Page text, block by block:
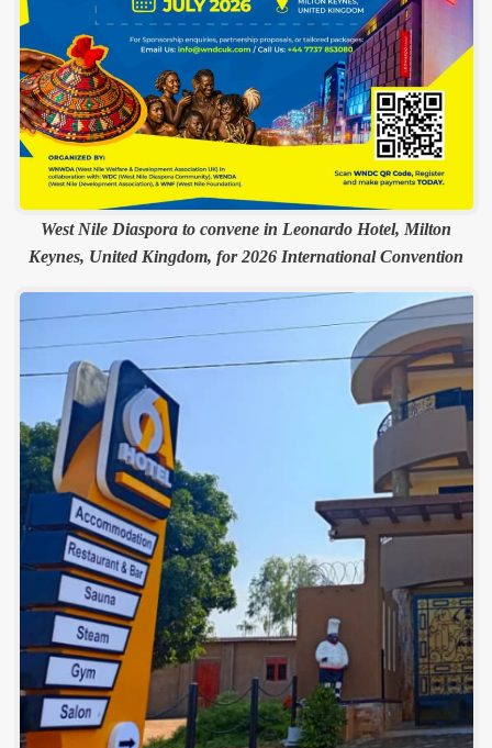
West Nile Diaspora to convene in Leonardo Hotel, Milton
Keynes, United Kingdom, for 2026 International Convention